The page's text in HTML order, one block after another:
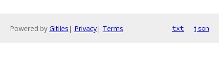
Powered by Gitiles | Privacy| Terms txt json